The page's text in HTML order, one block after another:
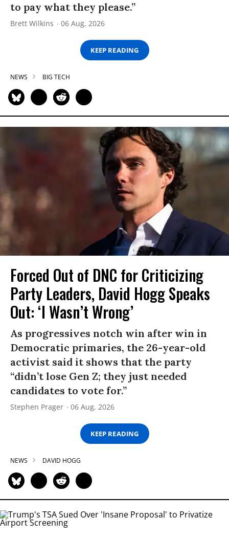
to pay what they please.”
Brett Wilkins 06 Aug, 2026
KEEP READING
NEWS BIG TECH
Forced Out of DNC for Criticizing
Party Leaders, David Hogg Speaks
Out: ‘I Wasn’t Wrong’
As progressives notch win after win in
Democratic primaries, the 26-year-old
activist said it shows that the party
“didn’t lose Gen Z; they just needed
candidates to vote for.”
Stephen Prager 06 Aug, 2026
KEEP READING
NEWS DAVID HOGG